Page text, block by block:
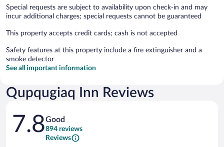
Special requests are subject to availability upon check-in and may
incur additional charges; special requests cannot be guaranteed
This property accepts credit cards; cash is not accepted
Safety features at this property include a fire extinguisher and a
smoke detector
See all important information
Qupqugiaq Inn Reviews
Reviews
7.8Good
894 reviews
Reviews